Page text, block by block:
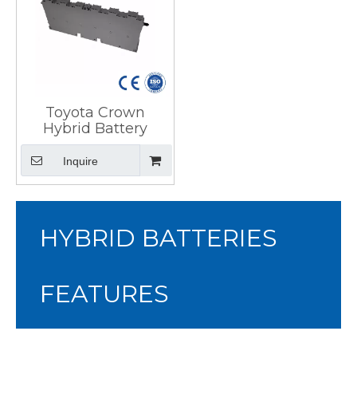
Toyota Crown
Hybrid Battery
Inquire
HYBRID BATTERIES
FEATURES